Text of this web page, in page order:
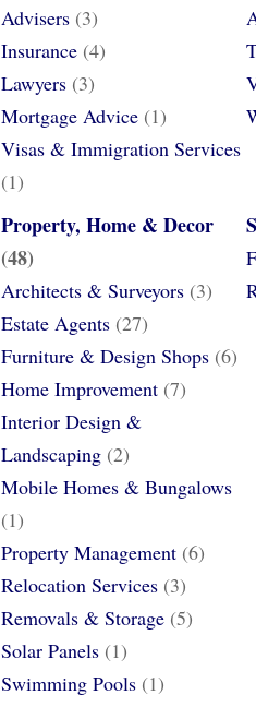
Advisers (3)
Insurance (4)
Lawyers (3)
Mortgage Advice (1)
Visas & Immigration Services
(1)
Property, Home & Decor
(48)
Architects & Surveyors (3)
Estate Agents (27)
Furniture & Design Shops (6)
Home Improvement (7)
Interior Design &
Landscaping (2)
Mobile Homes & Bungalows
(1)
Property Management (6)
Relocation Services (3)
Removals & Storage (5)
Solar Panels (1)
Swimming Pools (1)